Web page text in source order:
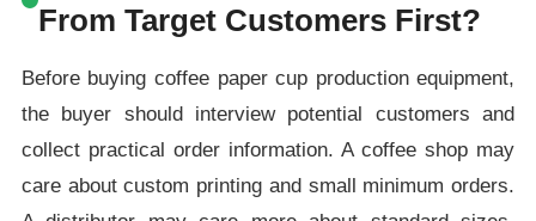
From Target Customers First?
Before buying coffee paper cup production equipment,
the buyer should interview potential customers and
collect practical order information. A coffee shop may
care about custom printing and small minimum orders.